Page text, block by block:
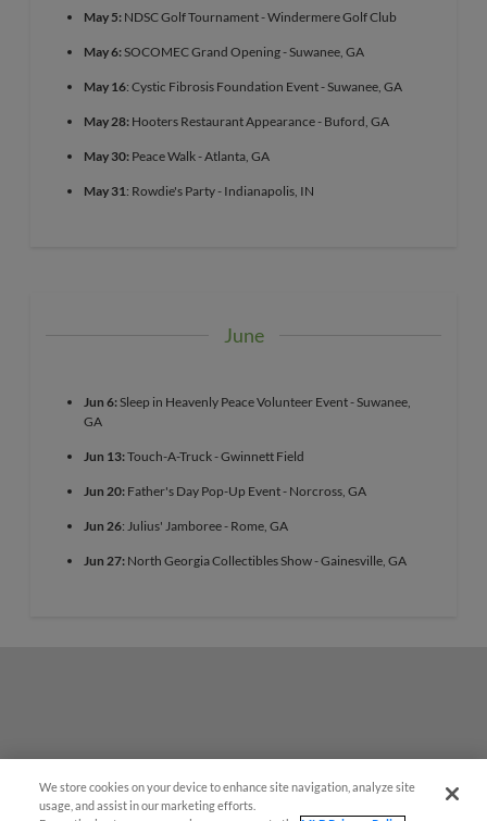
May 5: NDSC Golf Tournament - Windermere Golf Club
May 6:SOCOMEC Grand Opening - Suwanee, GA
May 16: Cystic Fibrosis Foundation Event - Suwanee, GA
May 28: Hooters Restaurant Appearance - Buford, GA
May 30: Peace Walk - Atlanta, GA
May 31: Rowdie's Party - Indianapolis, IN
June
Jun 6:Sleep in Heavenly Peace Volunteer Event - Suwanee,
GA
Jun 13:Touch-A-Truck - Gwinnett Field
Jun 20: Father's Day Pop-Up Event - Norcross, GA
Jun 26: Julius' Jamboree - Rome, GA
Jun 27: North Georgia Collectibles Show - Gainesville, GA
We store cookies on your device to enhance site navigation, analyze site
usage, and assist in our marketing efforts.